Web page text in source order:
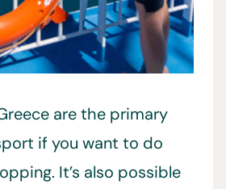
are the primary
if you want to do
It’s also possible